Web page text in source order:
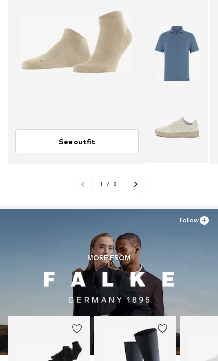
See outfit
1 / 8
MORE FROM
Follow